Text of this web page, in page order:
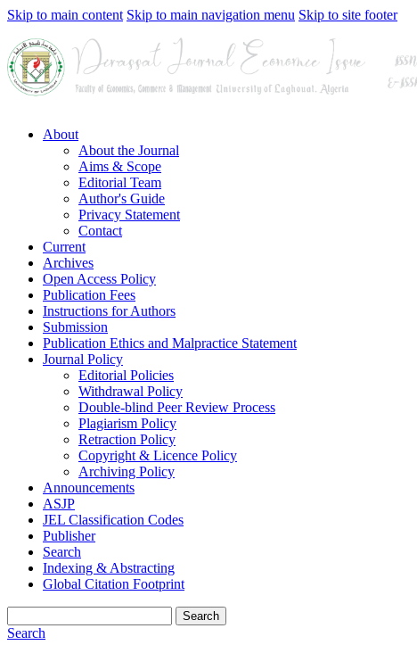
Skip to main content Skip to main navigation menu Skip to site footer
About
About the Journal
Aims & Scope
Editorial Team
Author's Guide
Privacy Statement
Contact
Current
Archives
Open Access Policy
Publication Fees
Instructions for Authors
Submission
Publication Ethics and Malpractice Statement
Journal Policy
Editorial Policies
Withdrawal Policy
Double-blind Peer Review Process
Plagiarism Policy
Retraction Policy
Copyright & Licence Policy
Archiving Policy
Announcements
ASJP
JEL Classification Codes
Publisher
Search
Indexing & Abstracting
Global Citation Footprint
Search
Search